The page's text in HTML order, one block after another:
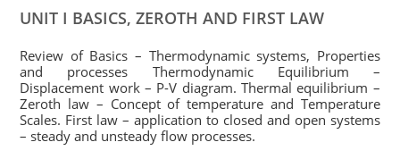
UNIT I BASICS, ZEROTH AND FIRST LAW
Review of Basics – Thermodynamic systems, Properties
and processes Thermodynamic Equilibrium –
Displacement work – P-V diagram. Thermal equilibrium –
Zeroth law – Concept of temperature and Temperature
Scales. First law – application to closed and open systems
– steady and unsteady flow processes.